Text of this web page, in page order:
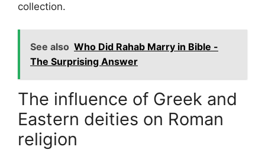
collection.
See also Who Did Rahab Marry in Bible -
The Surprising Answer
The influence of Greek and
Eastern deities on Roman
religion